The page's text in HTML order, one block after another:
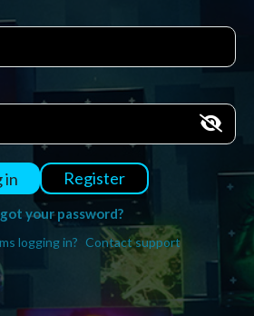
in Register
your password?
logging in? Contact support